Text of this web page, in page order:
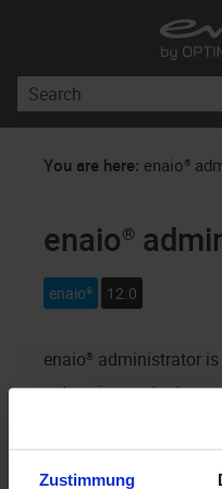
Zustimmung
Skip
You are here: enaio®
enaio®
enaio® 12.0
enaio® administrator
enterprise content